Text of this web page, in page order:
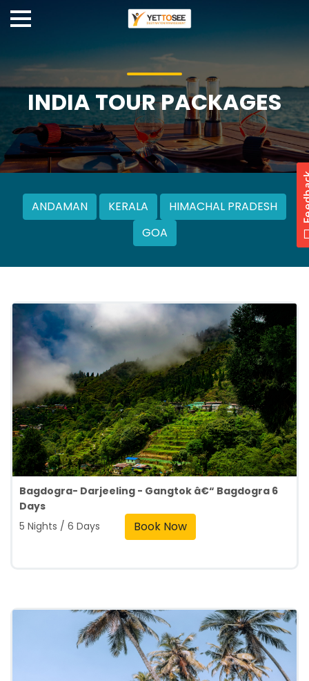
INDIA TOUR PACKAGES
ANDAMAN KERALA
HIMACHAL PRADESH
GOA
Bagdogra- Darjeeling - Gangtok â€“ Bagdogra 6
Days
5 Nights / 6 Days
Book Now